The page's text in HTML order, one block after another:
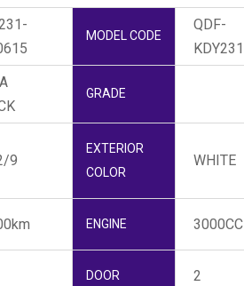
MODEL CODE
QDF-
KDY231
GRADE
9
EXTERIOR
COLOR
WHITE
ENGINE 3000CC
DOOR 2